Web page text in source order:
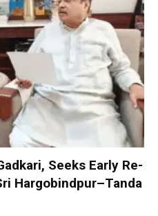
Seeks Early Re-
Hargobindpur–Tanda